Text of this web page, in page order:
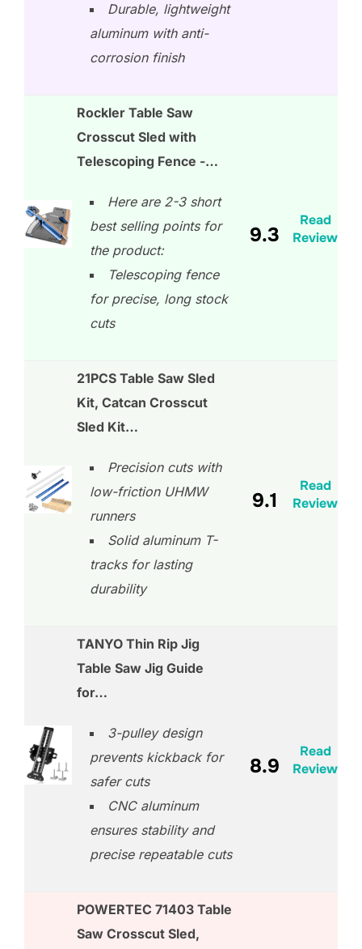
Durable, lightweight
aluminum with anti-
corrosion finish
Rockler Table Saw
Crosscut Sled with
Telescoping Fence -…
Here are 2-3 short
best selling points for
the product:
Telescoping fence
for precise, long stock
cuts
9.3
Read
Review
21PCS Table Saw Sled
Kit, Catcan Crosscut
Sled Kit…
Precision cuts with
low-friction UHMW
runners
Solid aluminum T-
tracks for lasting
durability
9.1
Read
Review
TANYO Thin Rip Jig
Table Saw Jig Guide
for…
3-pulley design
prevents kickback for
safer cuts
CNC aluminum
ensures stability and
precise repeatable cuts
8.9
Read
Review
POWERTEC 71403 Table
Saw Crosscut Sled,